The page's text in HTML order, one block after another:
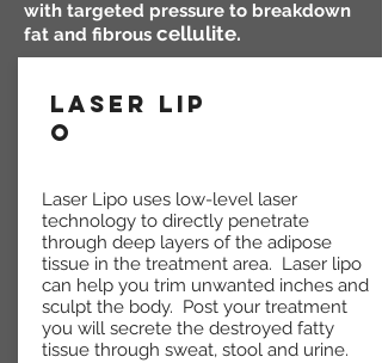
with targeted pressure to breakdown
fat and fibrous cellulite.
LASER LIP
O
Laser Lipo uses low-level laser
technology to directly penetrate
through deep layers of the adipose
tissue in the treatment area. Laser lipo
can help you trim unwanted inches and
sculpt the body. Post your treatment
you will secrete the destroyed fatty
tissue through sweat, stool and urine.